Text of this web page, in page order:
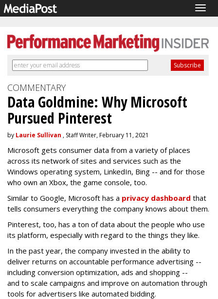
COMMENTARY
Data Goldmine: Why Microsoft
Pursued Pinterest
by Laurie Sullivan , Staff Writer, February 11, 2021
Microsoft gets consumer data from a variety of places
across its network of sites and services such as the
Windows operating system, LinkedIn, Bing -- and for those
who own an Xbox, the game console, too.
Similar to Google, Microsoft has a privacy dashboard that
tells consumers everything the company knows about them.
Pinterest, too, has a ton of data about the people who use
its platform, especially with regard to the things they like.
In the past year, the company invested in the ability to
deliver returns on accountable performance advertising --
including conversion optimization, ads and shopping --
and to scale campaigns and improve on automation through
tools for advertisers like automated bidding.